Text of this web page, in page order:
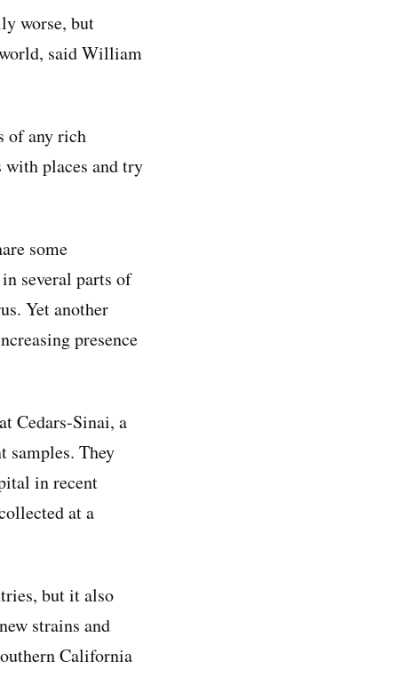
worse, but
said William
of any rich
with places and try
some
several parts of
Yet another
presence
Cedars-Sinai, a
samples. They
in recent
at a
but it also
strains and
California